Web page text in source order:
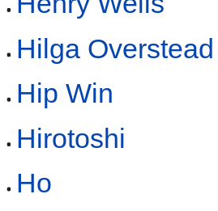
Hilga Overstead
Hip Win
Hirotoshi
Ho